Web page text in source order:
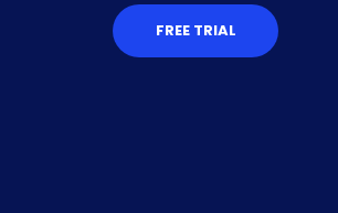
FREE TRIAL